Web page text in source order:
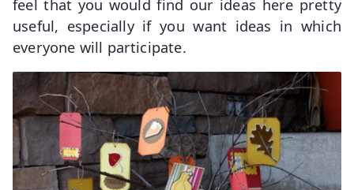
feel that you would find our ideas here pretty
useful, especially if you want ideas in which
everyone will participate.